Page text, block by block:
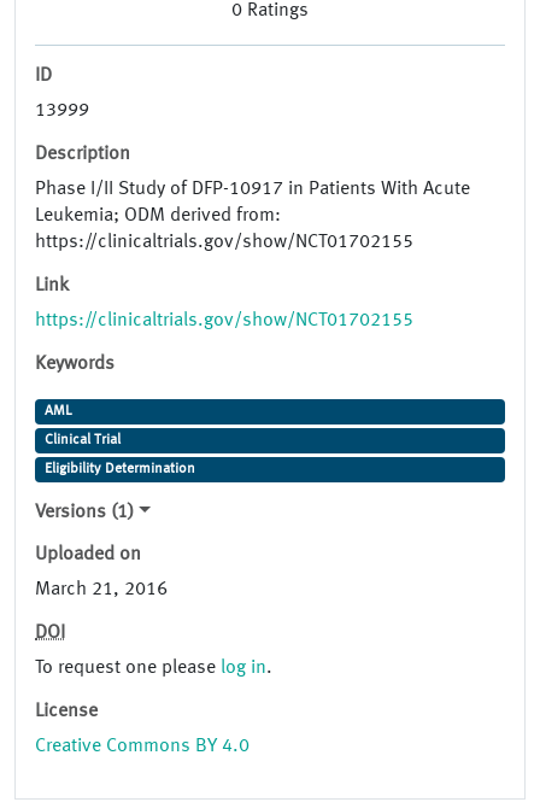
0 Ratings
ID
13999
Description
Phase I/II Study of DFP-10917 in Patients With Acute
Leukemia; ODM derived from:
https://clinicaltrials.gov/show/NCT01702155
Link
https://clinicaltrials.gov/show/NCT01702155
Keywords
AML
Clinical Trial
Eligibility Determination
Versions (1)
Uploaded on
March 21, 2016
DOI
To request one please log in.
License
Creative Commons BY 4.0